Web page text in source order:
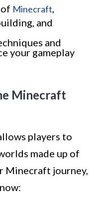
Minecraft,
and
and
your gameplay
Minecraft
players to
made up of
Minecraft journey,